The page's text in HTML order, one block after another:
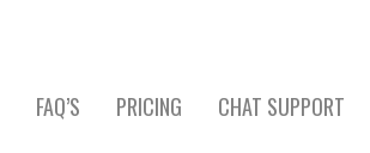
FAQ’S PRICING CHAT SUPPORT